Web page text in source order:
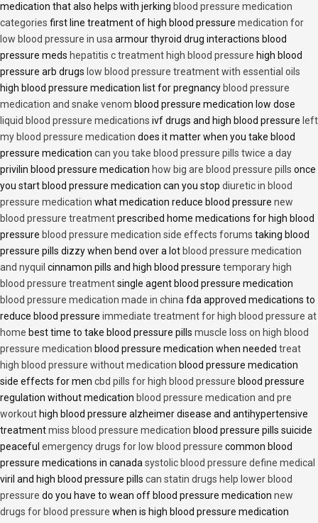
medication that also helps with jerking blood pressure medication
categories first line treatment of high blood pressure medication for
low blood pressure in usa armour thyroid drug interactions blood
pressure meds hepatitis c treatment high blood pressure high blood
pressure arb drugs low blood pressure treatment with essential oils
high blood pressure medication list for pregnancy blood pressure
medication and snake venom blood pressure medication low dose
liquid blood pressure medications ivf drugs and high blood pressure left
my blood pressure medication does it matter when you take blood
pressure medication can you take blood pressure pills twice a day
privilin blood pressure medication how big are blood pressure pills once
you start blood pressure medication can you stop diuretic in blood
pressure medication what medication reduce blood pressure new
blood pressure treatmentprescribed home medications for high blood
pressure blood pressure medication side effects forums taking blood
pressure pills dizzy when bend over a lot blood pressure medication
and nyquil cinnamon pills and high blood pressure temporary high
blood pressure treatmentsingle agent blood pressure medication
blood pressure medication made in china fda approved medications to
reduce blood pressure immediate treatment for high blood pressure at
home best time to take blood pressure pills muscle loss on high blood
pressure medication blood pressure medication when needed treat
high blood pressure without medication blood pressure medication
side effects for men cbd pills for high blood pressure blood pressure
regulation without medication blood pressure medication and pre
workout high blood pressure alzheimer disease and antihypertensive
treatmentmiss blood pressure medication blood pressure pills suicide
peaceful emergency drugs for low blood pressure common blood
pressure medications in canada systolic blood pressure define medical
viril and high blood pressure pills can statin drugs help lower blood
pressure do you have to wean off blood pressure medication new
drugs for blood pressure when is high blood pressure medication